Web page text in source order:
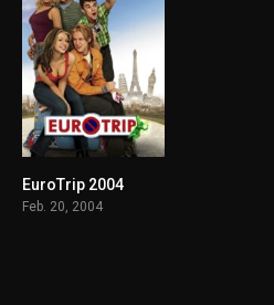
EuroTrip 2004
Feb. 20, 2004